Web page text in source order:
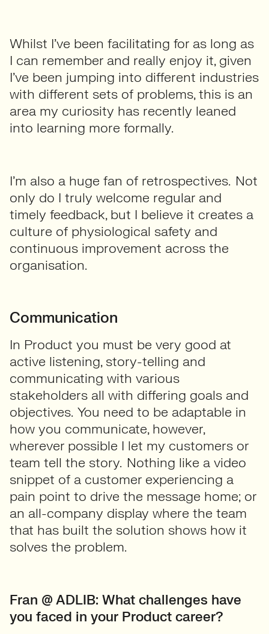
Whilst I’ve been facilitating for as long as
I can remember and really enjoy it, given
I’ve been jumping into different industries
with different sets of problems, this is an
area my curiosity has recently leaned
into learning more formally.
I’m also a huge fan of retrospectives. Not
only do I truly welcome regular and
timely feedback, but I believe it creates a
culture of physiological safety and
continuous improvement across the
organisation.
Communication
In Product you must be very good at
active listening, story-telling and
communicating with various
stakeholders all with differing goals and
objectives. You need to be adaptable in
how you communicate, however,
wherever possible I let my customers or
team tell the story. Nothing like a video
snippet of a customer experiencing a
pain point to drive the message home; or
an all-company display where the team
that has built the solution shows how it
solves the problem.
Fran @ ADLIB: What challenges have
you faced in your Product career?